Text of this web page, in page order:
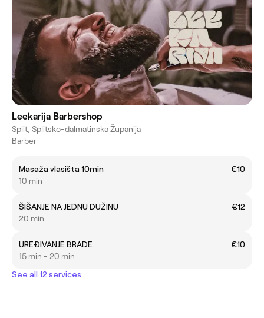
Leekarija Barbershop
Split, Splitsko-dalmatinska Županija
Barber
Masaža vlasišta 10min
€10
10 min
ŠIŠANJE NA JEDNU DUŽINU
€12
20 min
UREĐIVANJE BRADE
€10
15 min - 20 min
See all 12 services